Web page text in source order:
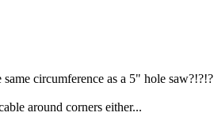
circumference as a 5" hole saw?!?!?
around corners either...